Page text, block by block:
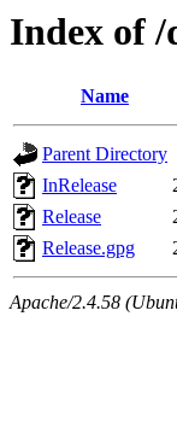
Index of /
Name
Parent Directory
InRelease
Release
Release.gpg
Apache/2.4.58